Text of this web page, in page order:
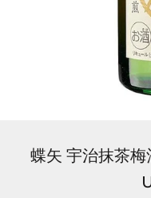
蝶矢 宇治抹茶